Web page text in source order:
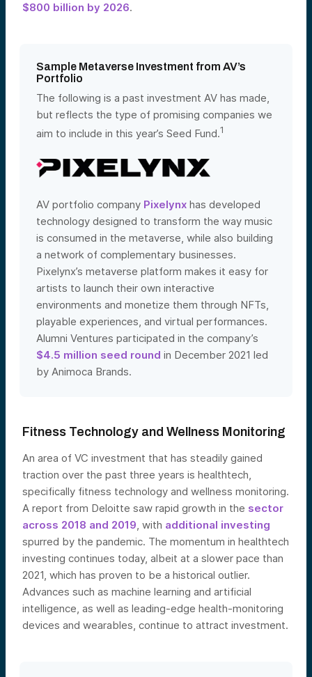
$800 billion by 2026.
Sample Metaverse Investment from AV’s
Portfolio
The following is a past investment AV has made,
but reflects the type of promising companies we
aim to include in this year’s Seed Fund.1
AV portfolio company Pixelynx has developed
technology designed to transform the way music
is consumed in the metaverse, while also building
a network of complementary businesses.
Pixelynx’s metaverse platform makes it easy for
artists to launch their own interactive
environments and monetize them through NFTs,
playable experiences, and virtual performances.
Alumni Ventures participated in the company’s
$4.5 million seed round in December 2021 led
by Animoca Brands.
Fitness Technology and Wellness Monitoring
An area of VC investment that has steadily gained
traction over the past three years is healthtech,
specifically fitness technology and wellness monitoring.
A report from Deloitte saw rapid growth in the sector
across 2018 and 2019, with additional investing
spurred by the pandemic. The momentum in healthtech
investing continues today, albeit at a slower pace than
2021, which has proven to be a historical outlier.
Advances such as machine learning and artificial
intelligence, as well as leading-edge health-monitoring
devices and wearables, continue to attract investment.